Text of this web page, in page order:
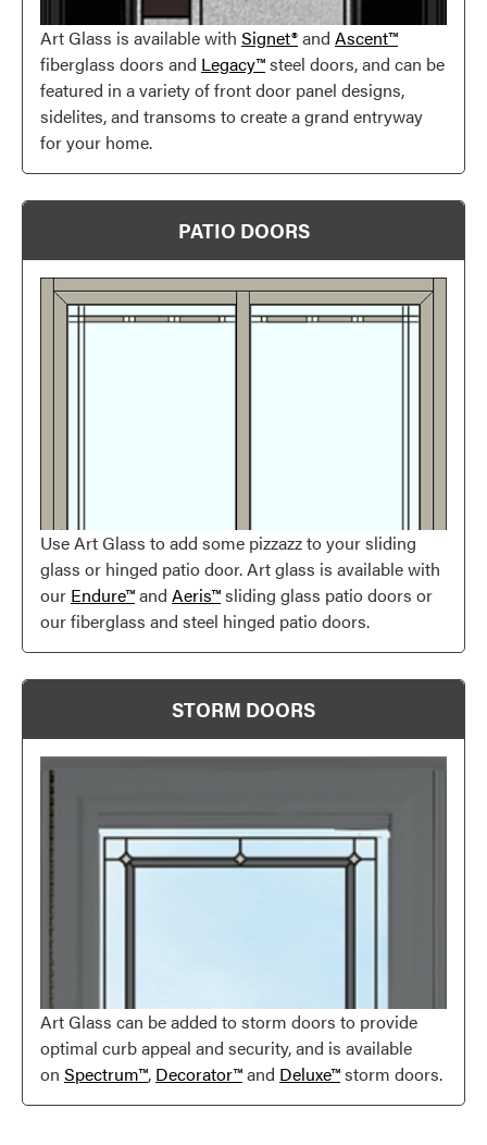
Art Glass is available with Signet®and Ascent™
fiberglass doors and Legacy™steel doors, and can be
featured in a variety of front door panel designs,
sidelites, and transoms to create a grand entryway
for your home.
PATIO DOORS
Use Art Glass to add some pizzazz to your sliding
glass or hinged patio door. Art glass is available with
our Endure™and Aeris™sliding glass patio doors or
our fiberglass and steel hinged patio doors.
STORM DOORS
Art Glass can be added to storm doors to provide
optimal curb appeal and security, and is available
on Spectrum™, Decorator™and Deluxe™storm doors.